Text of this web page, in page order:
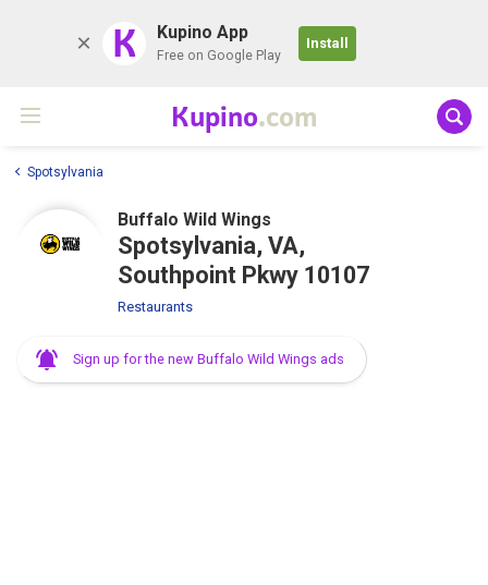
K Kupino App
Free on Google Play
Install
Kupino.com
Spotsylvania
Buffalo Wild Wings
Spotsylvania, VA,
Southpoint Pkwy 10107
Restaurants
Sign up for the new Buffalo Wild Wings ads